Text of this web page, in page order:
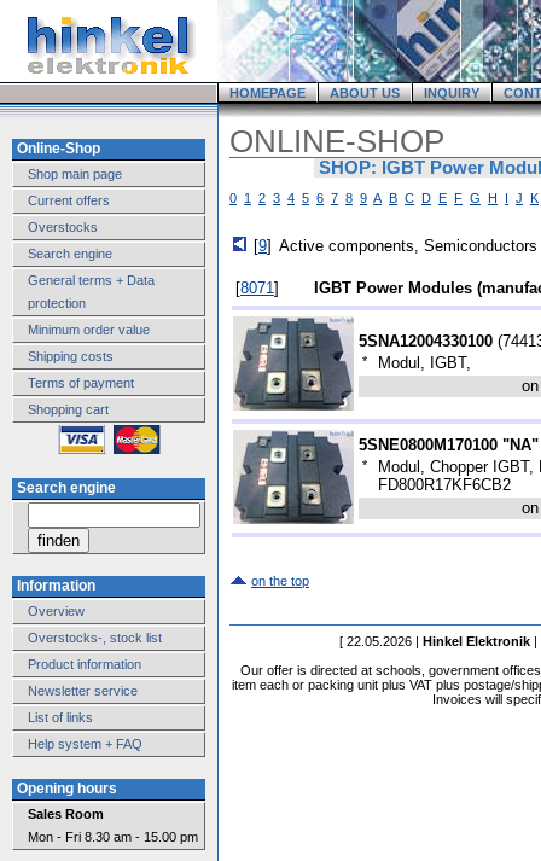
HOMEPAGE ABOUT US INQUIRY
Online-Shop
Shop main page
Current offers
Overstocks
Search engine
General terms + Data
protection
Minimum order value
Shipping costs
Terms of payment
Shopping cart
Search engine
Information
Overview
Overstocks-, stock list
Product information
Newsletter service
List of links
Help system + FAQ
Opening hours
Sales Room
Mon - Fri 8.30 am - 15.00 pm
ONLINE-SHOP
SHOP: IGBT Power
0 1 2 3 4 5 6 7 8 9 A B C D E F G H I J K
[9] Active components, Semiconductors
[8071] IGBT Power Modules
5SNA12004330100 (
*
Modul, IGBT,
5SNE0800M170100 "NA"
*
Modul, Chopper
FD800R17KF6CB2
on the top
[ 22.05.2026 | Hinkel Elektronik |
Our offer is directed at schools, government
item each or packing unit plus VAT plus postage/
Invoices will